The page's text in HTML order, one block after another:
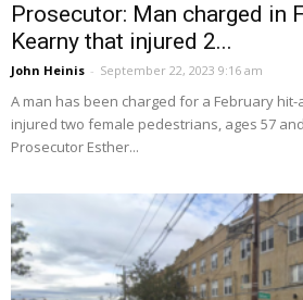
Prosecutor: Man charged in
Kearny that injured 2...
John Heinis - September 22, 2023 9:16 am
A man has been charged for a February
injured two female pedestrians, ages 57
Prosecutor Esther...